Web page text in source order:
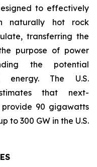
to effectively
naturally hot rock
transferring the
purpose of power
the potential
energy. The U.S.
that next-
90 gigawatts
to 300 GW in the U.S.